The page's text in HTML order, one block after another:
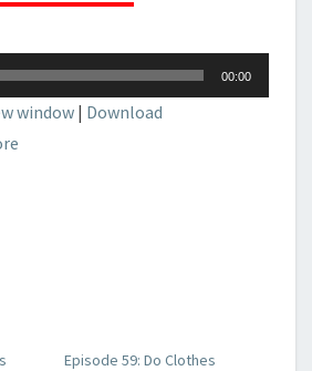
00:00
window | Download
Episode 59: Do Clothes